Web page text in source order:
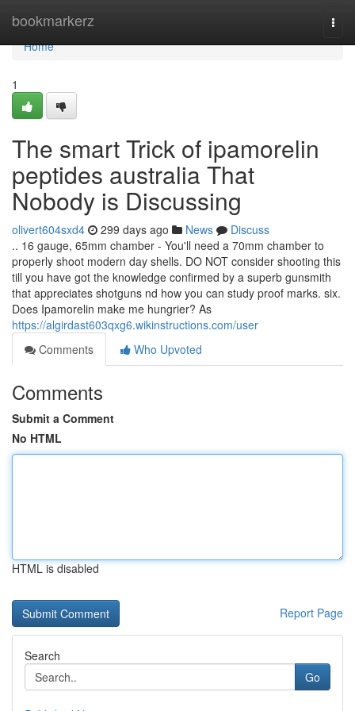
bookmarkerz
Home
Home
1
The smart Trick of ipamorelin
peptides australia That
Nobody is Discussing
olivert604sxd4 299 days ago News
Discuss
.. 16 gauge, 65mm chamber - You'll need a 70mm chamber to
properly shoot modern day shells. DO NOT consider shooting this
till you have got the knowledge confirmed by a superb gunsmith
that appreciates shotguns nd how you can study proof marks. six.
Does Ipamorelin make me hungrier? As
https://algirdast603qxg6.wikinstructions.com/user
Comments
Who Upvoted
Comments
Submit a Comment
No HTML
HTML is disabled
Report Page
Search
Go